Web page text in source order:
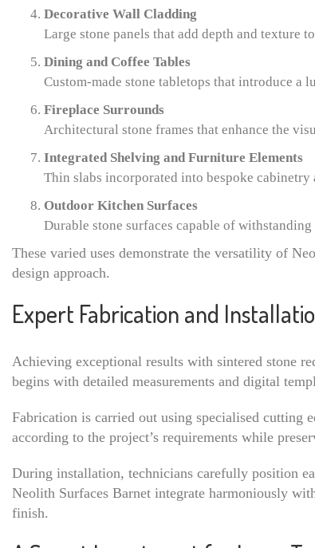
Decorative Wall Cladding
Large stone panels that add depth and texture
Dining and Coffee Tables
Custom-made stone tabletops that introduce a
Fireplace Surrounds
Architectural stone frames that enhance the
Integrated Shelving and Furniture Elements
Thin slabs incorporated into bespoke cabinetry
Outdoor Kitchen Surfaces
Durable stone surfaces capable of
These varied uses demonstrate the versatility of
design approach.
Expert Fabrication and
Achieving exceptional results with sintered stone
begins with detailed measurements and digital
Fabrication is carried out using specialised cutting
according to the project’s requirements while
During installation, technicians carefully position
Neolith Surfaces Barnet integrate harmoniously
finish.